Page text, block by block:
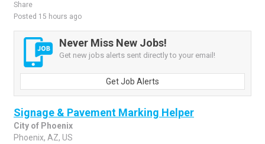
Share
Posted 15 hours ago
Never Miss New Jobs!
Get new jobs alerts sent directly to your email!
Get Job Alerts
Signage & Pavement Marking Helper
City of Phoenix
Phoenix, AZ, US